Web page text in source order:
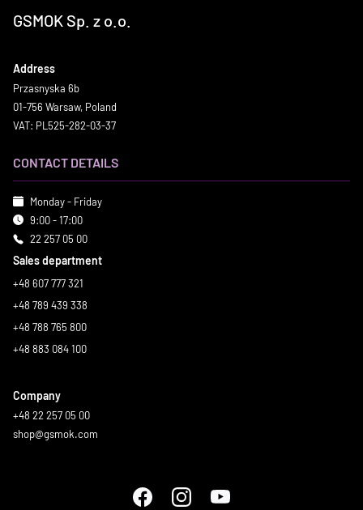
GSMOK Sp. z o.o.
Address
Przasnyska 6b
01-756 Warsaw, Poland
VAT: PL525-282-03-37
CONTACT DETAILS
Monday - Friday
9:00 - 17:00
22 257 05 00
Sales department
+48 607 777 321
+48 789 439 338
+48 788 765 800
+48 883 084 100
Company
+48 22 257 05 00
shop@gsmok.com